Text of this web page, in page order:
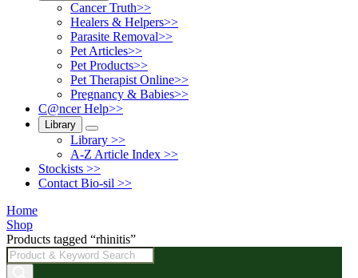
Cancer Truth>>
Healers & Helpers>>
Parasite Removal>>
Pet Articles>>
Pet Products>>
Pet Therapist Online>>
Pregnancy & Babies>>
C@ncer Help>>
Library
Library >>
A-Z Article Index >>
Stockists >>
Contact Bio-sil >>
Home
Shop
Products tagged “rhinitis”
Products
search